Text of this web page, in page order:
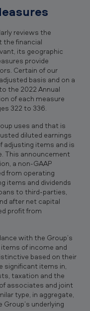
reviews the
the financial
its geographic
provide
Certain of our
basis and on a
the 2022 Annual
of each measure
322 to 336.
uses and that is
diluted earnings
adjusting items and is
This announcement
a non-GAAP
from operating
items and dividends
to third-parties,
after net capital
profit from
with the Group’s
of income and
based on their
significant items in,
taxation and the
associates and joint
type, in aggregate,
underlying